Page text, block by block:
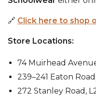
🔗 Click here to shop
Store Locations:
74 Muirhead Avenue
239–241 Eaton
272 Stanley Road,